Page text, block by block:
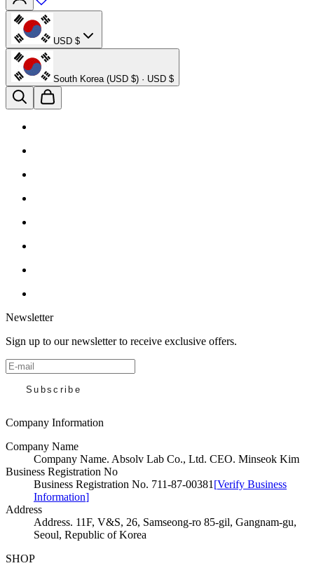
USD $
South Korea (USD $) · USD $
Newsletter
Sign up to our newsletter to receive exclusive offers.
Subscribe
Company Information
Company Name
Company Name. Absolv Lab Co., Ltd. CEO. Minseok Kim
Business Registration No
Business Registration No. 711-87-00381 [Verify Business
Information]
Address
Address. 11F, V&S, 26, Samseong-ro 85-gil, Gangnam-gu,
Seoul, Republic of Korea
SHOP